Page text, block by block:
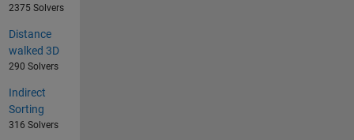
2375 Solvers
Distance
walked 3D
290 Solvers
Indirect
Sorting
316 Solvers